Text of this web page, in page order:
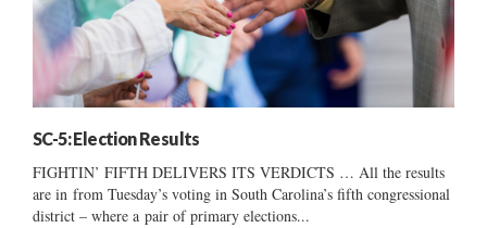
SC-5: Election Results
FIGHTIN’ FIFTH DELIVERS ITS VERDICTS … All the results
are in from Tuesday’s voting in South Carolina’s fifth congressional
district – where a pair of primary elections...